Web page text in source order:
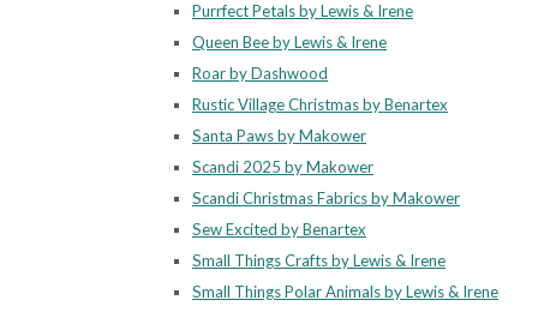
Purrfect Petals by Lewis & Irene
Queen Bee by Lewis & Irene
Roar by Dashwood
Rustic Village Christmas by Benartex
Santa Paws by Makower
Scandi 2025 by Makower
Scandi Christmas Fabrics by Makower
Sew Excited by Benartex
Small Things Crafts by Lewis & Irene
Small Things Polar Animals by Lewis & Irene